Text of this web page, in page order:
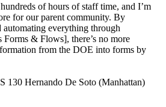
of hours of staff time, and I’m
for our parent community. By
everything through
Forms & Flows], there’s no more
from the DOE into forms by
130 Hernando De Soto (Manhattan)